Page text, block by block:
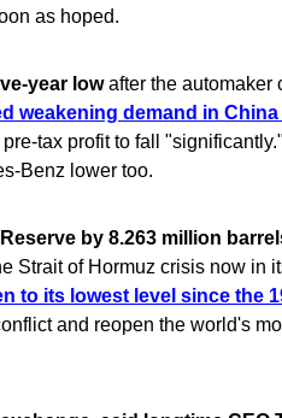
as hoped.
year lowafter the automaker
weakening demand in China
tax profit to fall
Benz lower too.
by 8.263 million
Strait of Hormuz crisis now in
to its lowest level since the
and reopen the world's